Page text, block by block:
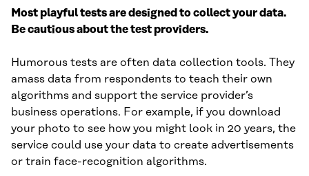
Most playful tests are designed to collect your data.
Be cautious about the test providers.
Humorous tests are often data collection tools. They
amass data from respondents to teach their own
algorithms and support the service provider’s
business operations. For example, if you download
your photo to see how you might look in 20 years, the
service could use your data to create advertisements
or train face-recognition algorithms.